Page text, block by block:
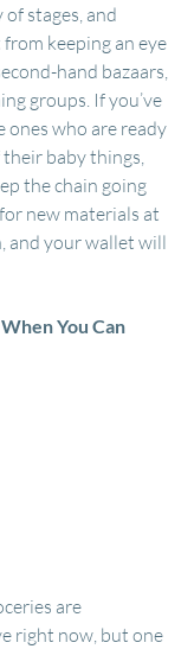
stages, and
keeping an eye
hand bazaars,
groups. If you’ve
who are ready
baby things,
the chain going
new materials at
and your wallet will
You Can
are
right now, but one